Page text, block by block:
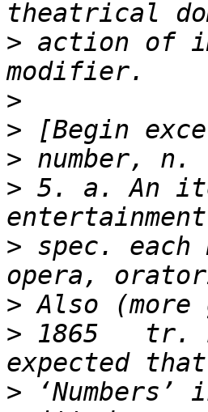
> action of
>
>
>
> 5. a. An
> spec.
>
> 1865   tr.
>